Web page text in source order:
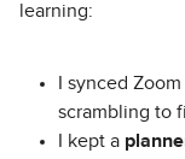
learning:
I synced
scrambling to
I kept a